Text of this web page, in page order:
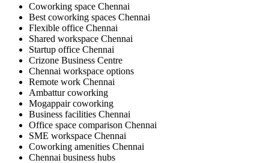
Coworking space Chennai
Best coworking spaces Chennai
Flexible office Chennai
Shared workspace Chennai
Startup office Chennai
Crizone Business Centre
Chennai workspace options
Remote work Chennai
Ambattur coworking
Mogappair coworking
Business facilities Chennai
Office space comparison Chennai
SME workspace Chennai
Coworking amenities Chennai
Chennai business hubs